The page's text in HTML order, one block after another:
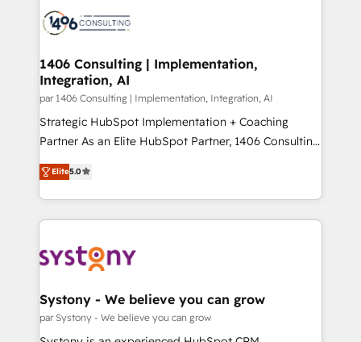
か？ ✓ HubSpot Eliteパートナー認定 ✓ HubSpotアワ
ード受賞・HUGリーダー ✓ ISO27001:2022 /
HubSpot大百科 出版 CRM・AI活用に関するご相談、現
状整理の壁打ちなど、構想段階からお気軽にお問い合わ
せください。
marketing automation to online and offline sales
allowing companies to optimize processes and meet
the needs of the customer. We are part of Impresoft
Group, a group of specialized and complementary
companies that divide their offer into 4
Competence Centers: Smart Manufacturing,
The synergies generated by these integrations,
together with the combination of talents, skills,
to accompany companies on their digital
transformation journey.
1406 Consulting | Implementation,
Integration, AI
par 1406 Consulting | Implementation, Integration, AI
Strategic HubSpot Implementation + Coaching
Partner As an Elite HubSpot Partner, 1406 Consulting
helps mid-market revenue teams transform how
they sell, market, and serve. We don't just build your
HubSpot—we teach your team to own it, then stay
to help you keep winning. What We Do ⚙️ CRM
Data & Content 📈 Sales & Marketing Alignment +
Agent Creation 🔄 Custom Integrations & Data
Migration Why 1406 We become part of your team.
Your team learns while we build. We fix what others
Elite5.0
Systony - We believe you can grow
par Systony - We believe you can grow